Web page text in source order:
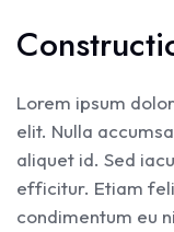
Lorem ipsum
elit. Nulla
aliquet id. Sed
efficitur. Etiam
condimentum eu